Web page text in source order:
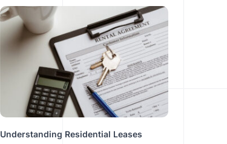
Understanding Residential Leases